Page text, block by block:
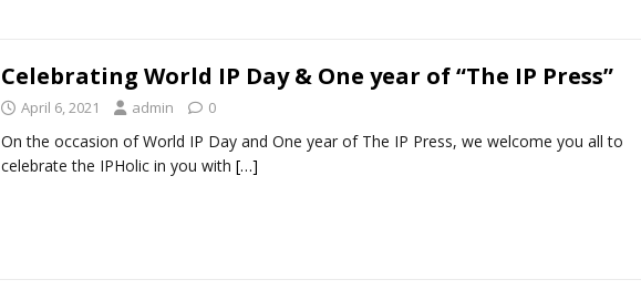
Celebrating World IP Day & One year of “The IP Press”
April 6, 2021 admin 0
On the occasion of World IP Day and One year of The IP Press, we welcome you all to
celebrate the IPHolic in you with […]